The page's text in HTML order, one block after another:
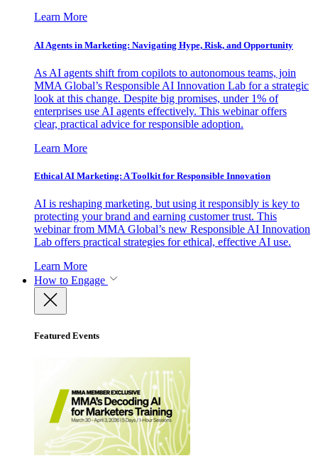
Learn More
AI Agents in Marketing: Navigating Hype, Risk, and Opportunity
As AI agents shift from copilots to autonomous teams, join
MMA Global’s Responsible AI Innovation Lab for a strategic
look at this change. Despite big promises, under 1% of
enterprises use AI agents effectively. This webinar offers
clear, practical advice for responsible adoption.
Learn More
Ethical AI Marketing: A Toolkit for Responsible Innovation
AI is reshaping marketing, but using it responsibly is key to
protecting your brand and earning customer trust. This
webinar from MMA Global’s new Responsible AI Innovation
Lab offers practical strategies for ethical, effective AI use.
Learn More
How to Engage
Featured Events